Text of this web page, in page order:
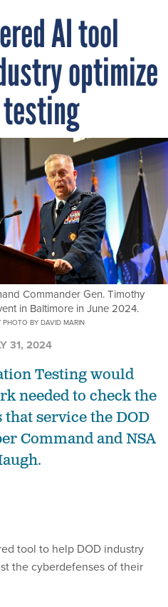
AI tool
optimize
Commander Gen. Timothy
in Baltimore in June 2024.
PHOTO BY DAVID MARIN
31, 2024
Testing would
needed to check the
service the DOD
Command and NSA
tool to help DOD industry
the cyberdefenses of their